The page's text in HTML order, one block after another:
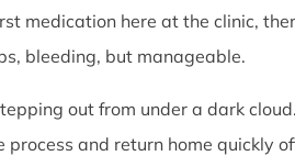
medication here at the clinic,
bleeding, but manageable.
out from under a dark
and return home quickly